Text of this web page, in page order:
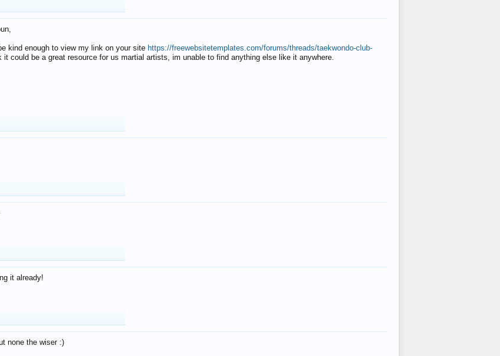
kind enough to view my link on your site https://freewebsitetemplates.com/forums/threads/taekwondo-club-
it could be a great resource for us martial artists, im unable to find anything else like it anywhere.
it already!
none the wiser :)